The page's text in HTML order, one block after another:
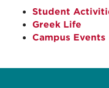
Student
Greek Life
Campus Events